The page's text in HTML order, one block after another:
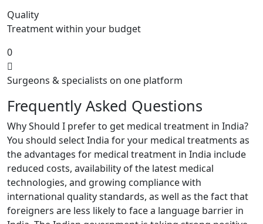
Quality
Treatment within your budget
0
Surgeons & specialists on one platform
Frequently Asked Questions
Why Should I prefer to get medical treatment in India?
You should select India for your medical treatments as
the advantages for medical treatment in India include
reduced costs, availability of the latest medical
technologies, and growing compliance with
international quality standards, as well as the fact that
foreigners are less likely to face a language barrier in